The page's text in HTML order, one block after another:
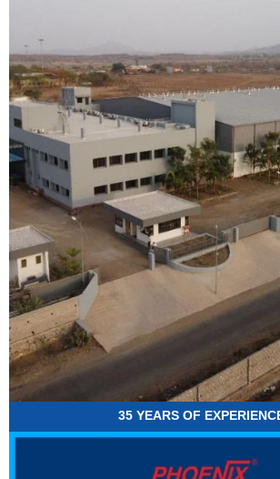
35 YEARS OF